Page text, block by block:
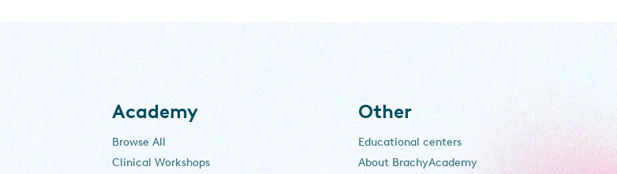
Academy
Browse All
Clinical Workshops
Other
Educational centers
About BrachyAcademy